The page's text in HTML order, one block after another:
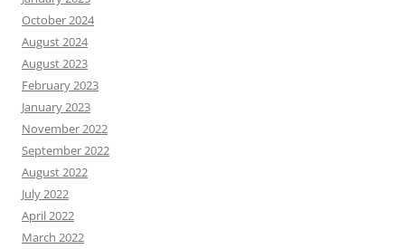
October 2024
August 2024
August 2023
February 2023
January 2023
November 2022
September 2022
August 2022
July 2022
April 2022
March 2022